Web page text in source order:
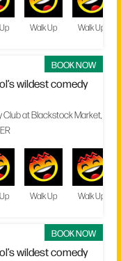
Walk Up Walk Up
BOOK NOW
wildest comedy
at Blackstock Market,
Walk Up Walk Up
BOOK NOW
wildest comedy